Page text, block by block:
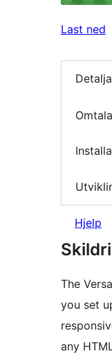
Last ned
Hjelp
The
you set